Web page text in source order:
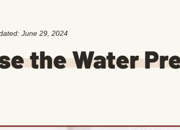
June 29, 2024
the Water